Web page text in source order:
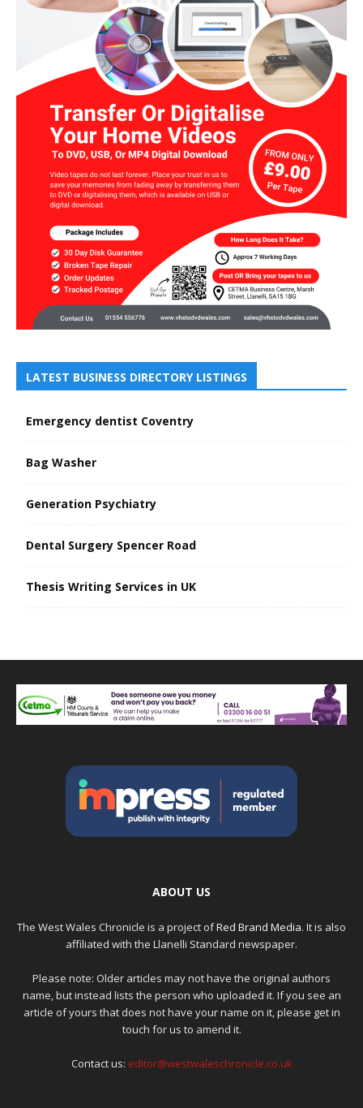
LATEST BUSINESS DIRECTORY LISTINGS
Emergency dentist Coventry
Bag Washer
Generation Psychiatry
Dental Surgery Spencer Road
Thesis Writing Services in UK
ABOUT US
The West Wales Chronicle is a project ofRed Brand Media. It is also
affiliated with the Llanelli Standard newspaper.
Please note: Older articles may not have the original authors
name, but instead lists the person who uploaded it. If you see an
article of yours that does not have your name on it, please get in
touch for us to amend it.
Contact us: editor@westwaleschronicle.co.uk